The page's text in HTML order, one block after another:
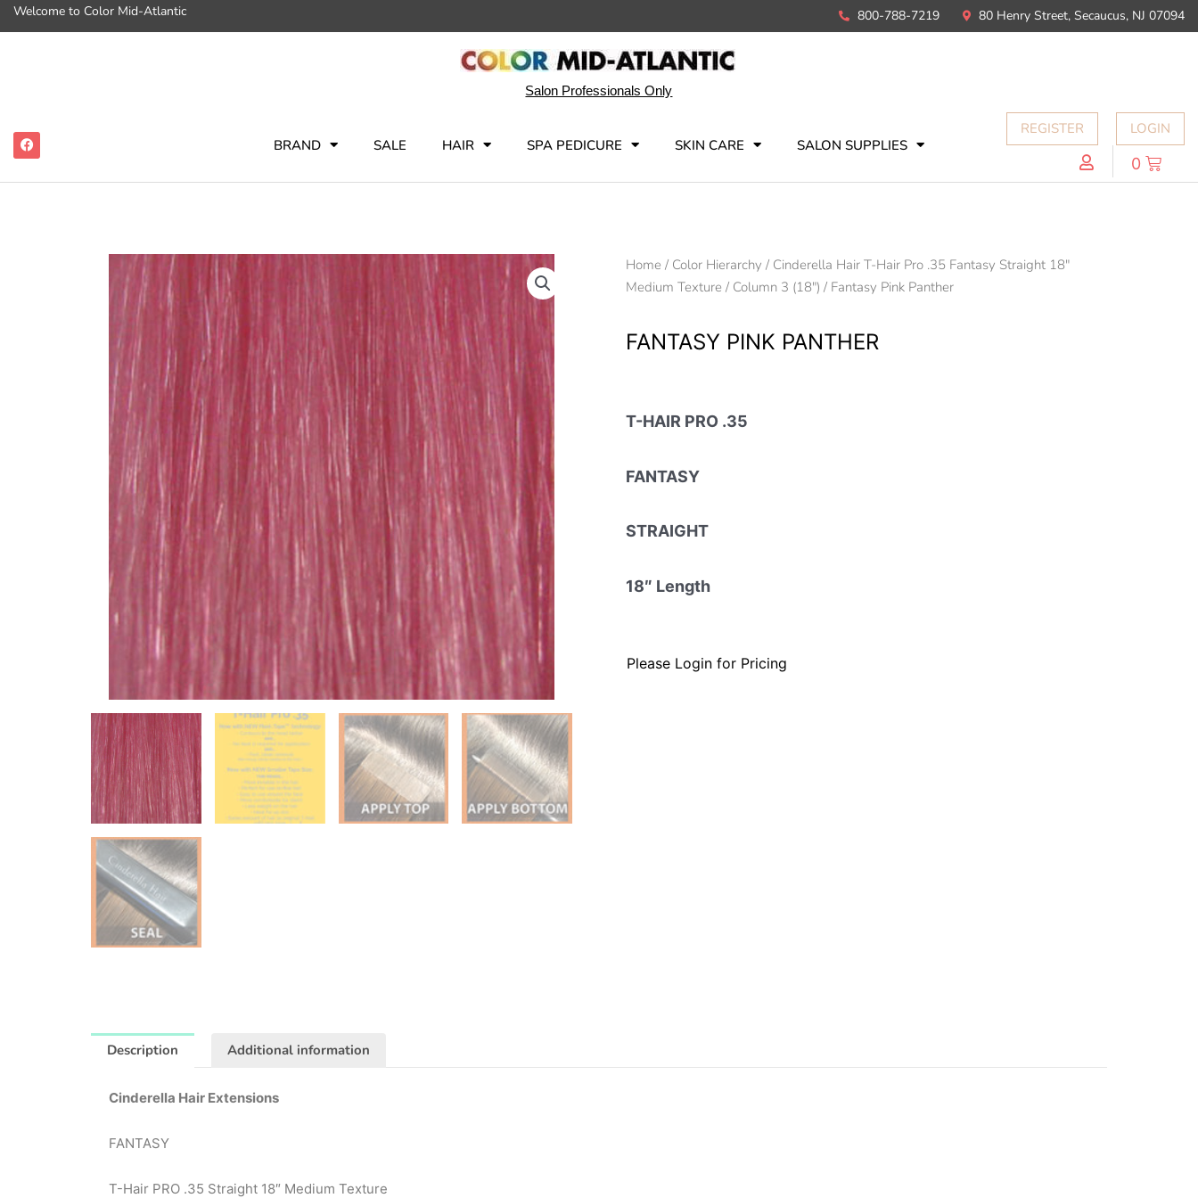
Welcome to Color Mid-Atlantic 800-788-7219 80 Henry Street, Secaucus, NJ 07094
Salon Professionals Only
BRAND SALE HAIR SPA PEDICURE SKIN CARE SALON SUPPLIES
REGISTER LOGIN
0
Home / Color Hierarchy / Cinderella Hair T-Hair Pro .35 Fantasy Straight 18"
Medium Texture / Column 3 (18") / Fantasy Pink Panther
FANTASY PINK PANTHER
T-HAIR PRO .35
FANTASY
STRAIGHT
18″ Length
Please Login for Pricing
Description Additional information
Cinderella Hair Extensions
FANTASY
T-Hair PRO .35 Straight 18″ Medium Texture